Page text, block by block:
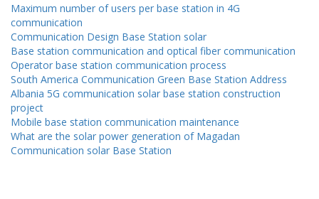
Maximum number of users per base station in 4G
communication
Communication Design Base Station solar
Base station communication and optical fiber communication
Operator base station communication process
South America Communication Green Base Station Address
Albania 5G communication solar base station construction
project
Mobile base station communication maintenance
What are the solar power generation of Magadan
Communication solar Base Station